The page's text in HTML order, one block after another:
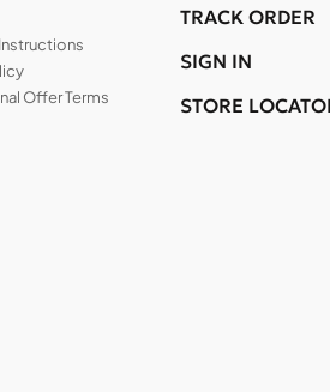
Offer Terms
TRACK ORDER
SIGN IN
STORE